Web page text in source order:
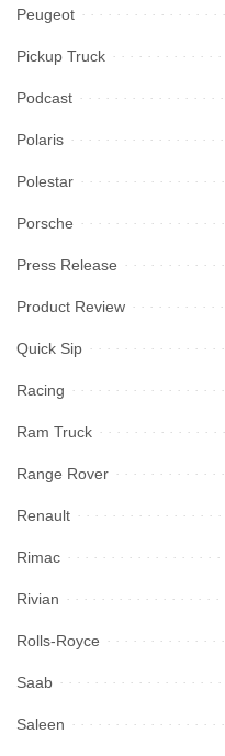
Peugeot
Pickup Truck
Podcast
Polaris
Polestar
Porsche
Press Release
Product Review
Quick Sip
Racing
Ram Truck
Range Rover
Renault
Rimac
Rivian
Rolls-Royce
Saab
Saleen